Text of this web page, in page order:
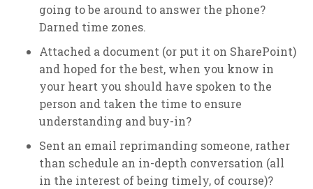
going to be around to answer the phone?
Darned time zones.
Attached a document (or put it on SharePoint)
and hoped for the best, when you know in
your heart you should have spoken to the
person and taken the time to ensure
understanding and buy-in?
Sent an email reprimanding someone, rather
than schedule an in-depth conversation (all
in the interest of being timely, of course)?